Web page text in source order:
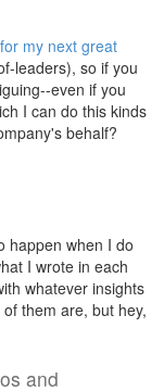
my next great
leaders), so if you
even if you
I can do this kinds
behalf?
happen when I do
I wrote in each
whatever insights
them are, but hey,
and